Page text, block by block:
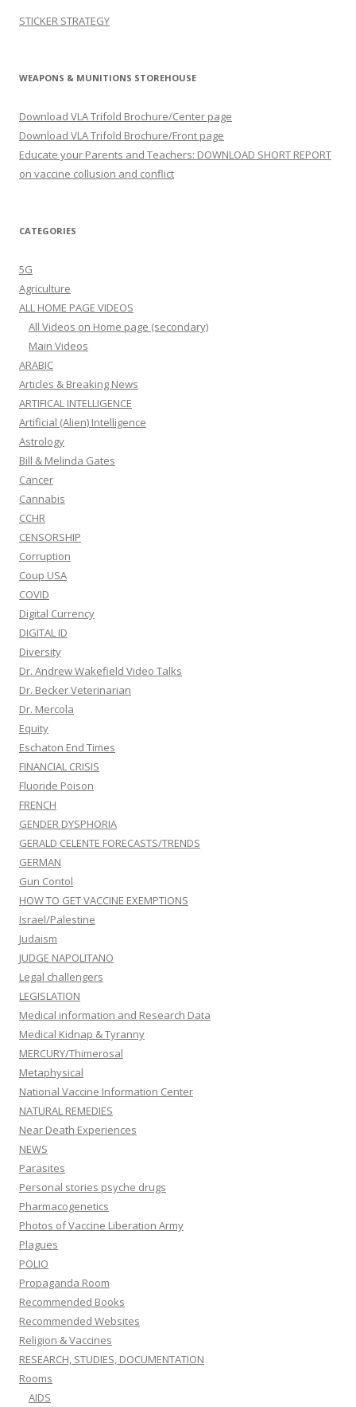
STICKER STRATEGY
WEAPONS & MUNITIONS STOREHOUSE
Download VLA Trifold Brochure/Center page
Download VLA Trifold Brochure/Front page
Educate your Parents and Teachers: DOWNLOAD SHORT REPORT
on vaccine collusion and conflict
CATEGORIES
5G
Agriculture
ALL HOME PAGE VIDEOS
All Videos on Home page (secondary)
Main Videos
ARABIC
Articles & Breaking News
ARTIFICAL INTELLIGENCE
Artificial (Alien) Intelligence
Astrology
Bill & Melinda Gates
Cancer
Cannabis
CCHR
CENSORSHIP
Corruption
Coup USA
COVID
Digital Currency
DIGITAL ID
Diversity
Dr. Andrew Wakefield Video Talks
Dr. Becker Veterinarian
Dr. Mercola
Equity
Eschaton End Times
FINANCIAL CRISIS
Fluoride Poison
FRENCH
GENDER DYSPHORIA
GERALD CELENTE FORECASTS/TRENDS
GERMAN
Gun Contol
HOW TO GET VACCINE EXEMPTIONS
Israel/Palestine
Judaism
JUDGE NAPOLITANO
Legal challengers
LEGISLATION
Medical information and Research Data
Medical Kidnap & Tyranny
MERCURY/Thimerosal
Metaphysical
National Vaccine Information Center
NATURAL REMEDIES
Near Death Experiences
NEWS
Parasites
Personal stories psyche drugs
Pharmacogenetics
Photos of Vaccine Liberation Army
Plagues
POLIO
Propaganda Room
Recommended Books
Recommended Websites
Religion & Vaccines
RESEARCH, STUDIES, DOCUMENTATION
Rooms
AIDS